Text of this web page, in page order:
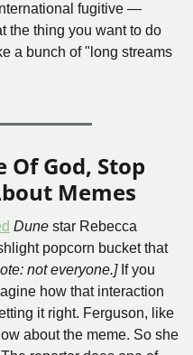
fugitive —
the thing you want to do
a bunch of "long streams
Of God, Stop
Memes
Dune star Rebecca
popcorn bucket that
not everyone.] If you
how that interaction
it right. Ferguson, like
about the meme. So she